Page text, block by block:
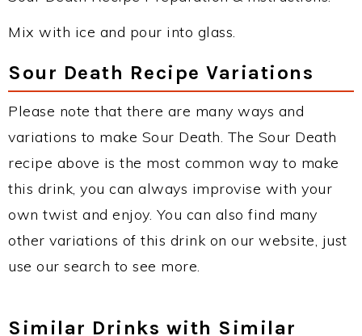
Mix with ice and pour into glass.
Sour Death Recipe Variations
Please note that there are many ways and
variations to make Sour Death. The Sour Death
recipe above is the most common way to make
this drink, you can always improvise with your
own twist and enjoy. You can also find many
other variations of this drink on our website, just
use our search to see more.
Similar Drinks with Similar